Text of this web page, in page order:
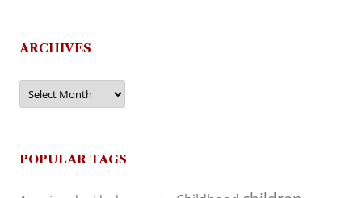
ARCHIVES
Archives
POPULAR TAGS